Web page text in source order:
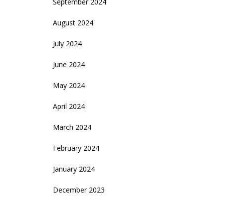
August 2024
July 2024
June 2024
May 2024
April 2024
March 2024
February 2024
January 2024
December 2023